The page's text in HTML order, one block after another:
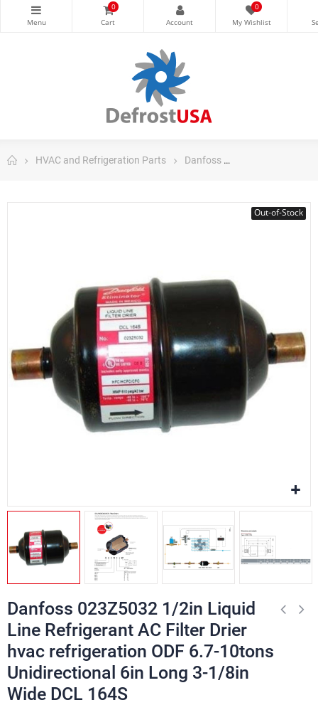
0 0
HVAC and Refrigeration Parts Danfoss
Out-of-Stock
Danfoss 023Z5032 1/2in Liquid
Line Refrigerant AC Filter Drier
hvac refrigeration ODF 6.7-10tons
Unidirectional 6in Long 3-1/8in
Wide DCL 164S